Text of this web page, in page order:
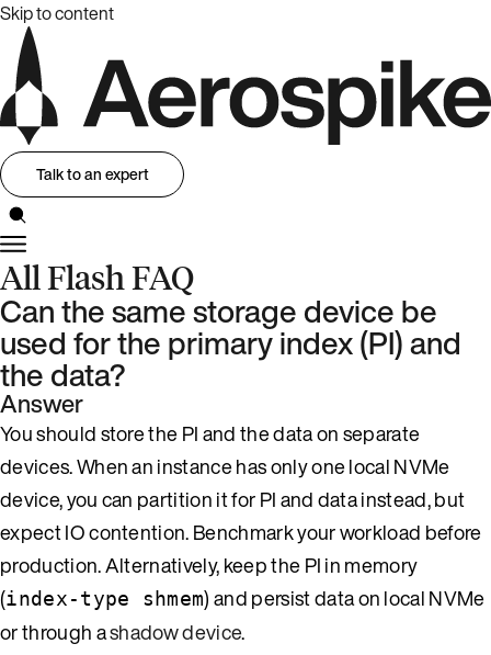
Skip to content
Talk to an expert
All Flash FAQ
Can the same storage device be
used for the primary index (PI) and
the data?
Answer
You should store the PI and the data on separate
devices. When an instance has only one local NVMe
device, you can partition it for PI and data instead, but
expect IO contention. Benchmark your workload before
production. Alternatively, keep the PI in memory
(index-type shmem) and persist data on local NVMe
or through ashadow device.